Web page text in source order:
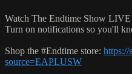
Watch The Endtime Show
Turn on notifications so you'll
Shop the #Endtime store: https://
source=EAPLUSW